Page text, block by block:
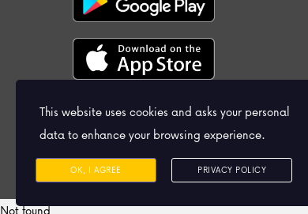
© 2026 Praiso Ltd. All Rights Reserved.
This website uses cookies and asks your personal
data to enhance your browsing experience.
OK, I AGREE PRIVACY POLICY